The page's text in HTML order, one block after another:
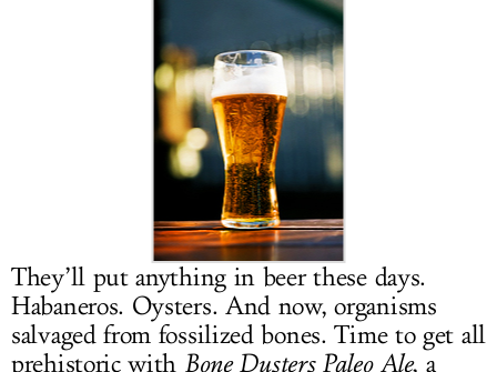
SIGN UP
LOG IN
They’ll put anything in beer these days.
Habaneros. Oysters. And now, organisms
salvaged from fossilized bones. Time to get all
prehistoric with Bone Dusters Paleo Ale, a